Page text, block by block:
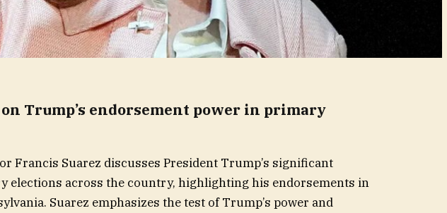
Trump’s endorsement power in primary
Francis Suarez discusses President Trump’s significant
elections across the country, highlighting his endorsements in
Suarez emphasizes the test of Trump’s power and